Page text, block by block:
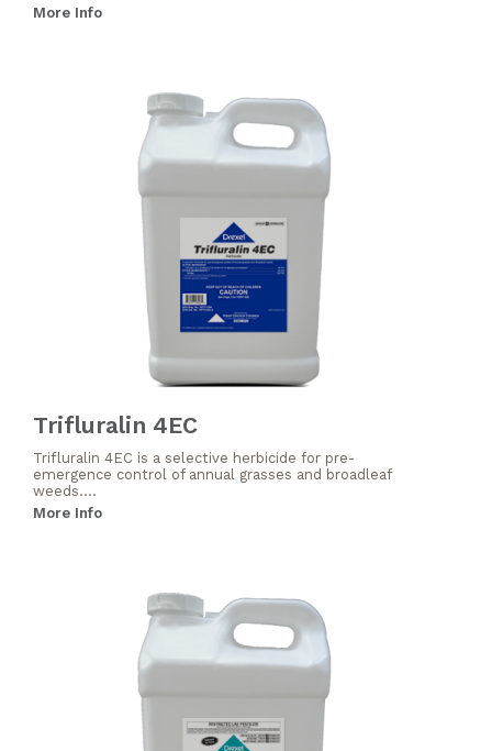
More Info
Trifluralin 4EC
Trifluralin 4EC is a selective herbicide for pre-
emergence control of annual grasses and broadleaf
weeds....
More Info